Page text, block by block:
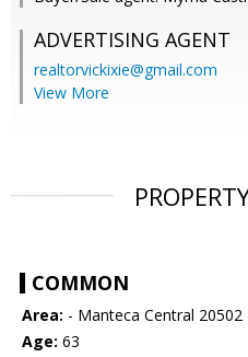
ADVERTISING AGENT
realtorvickixie@gmail.com
View More
COMMON
Area: - Manteca Central 20502
Age: 63